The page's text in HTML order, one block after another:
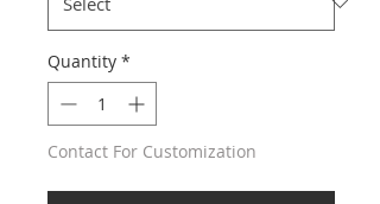
Quantity *
Contact For Customization